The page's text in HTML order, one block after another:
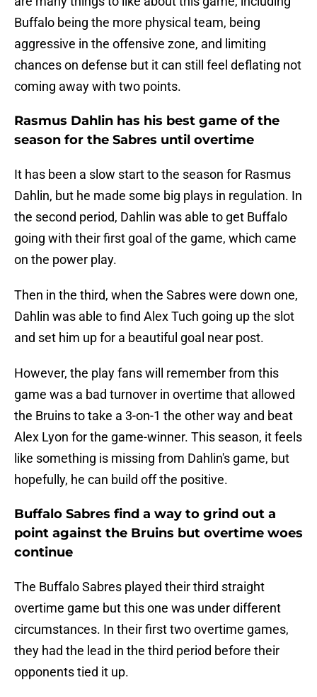
Buffalo being the more physical team, being
aggressive in the offensive zone, and limiting
chances on defense but it can still feel deflating not
coming away with two points.
Rasmus Dahlin has his best game of the
season for the Sabres until overtime
It has been a slow start to the season for Rasmus
Dahlin, but he made some big plays in regulation. In
the second period, Dahlin was able to get Buffalo
going with their first goal of the game, which came
on the power play.
Then in the third, when the Sabres were down one,
Dahlin was able to find Alex Tuch going up the slot
and set him up for a beautiful goal near post.
However, the play fans will remember from this
game was a bad turnover in overtime that allowed
the Bruins to take a 3-on-1 the other way and beat
Alex Lyon for the game-winner. This season, it feels
like something is missing from Dahlin's game, but
hopefully, he can build off the positive.
Buffalo Sabres find a way to grind out a
point against the Bruins but overtime woes
continue
The Buffalo Sabres played their third straight
overtime game but this one was under different
circumstances. In their first two overtime games,
they had the lead in the third period before their
opponents tied it up.